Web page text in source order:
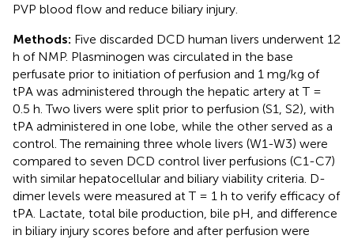
PVP blood flow and reduce biliary injury.
Methods: Five discarded DCD human livers underwent 12
h of NMP. Plasminogen was circulated in the base
perfusate prior to initiation of perfusion and 1 mg/kg of
tPA was administered through the hepatic artery at T =
0.5 h. Two livers were split prior to perfusion (S1, S2), with
tPA administered in one lobe, while the other served as a
control. The remaining three whole livers (W1-W3) were
compared to seven DCD control liver perfusions (C1-C7)
with similar hepatocellular and biliary viability criteria. D-
dimer levels were measured at T = 1 h to verify efficacy of
tPA. Lactate, total bile production, bile pH, and difference
in biliary injury scores before and after perfusion were